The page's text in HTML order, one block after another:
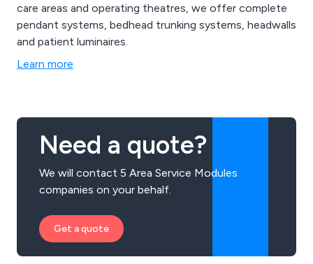
care areas and operating theatres, we offer complete
pendant systems, bedhead trunking systems, headwalls
and patient luminaires.
Learn more
Need a quote?
We will contact 5 Area Service Modules
companies on your behalf.
Get a quote